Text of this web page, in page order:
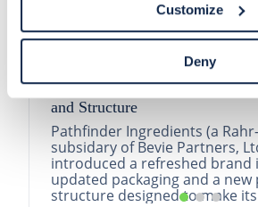
Declaration on our website. After
icon will appear in lower left of your
access Cookie Declaration settings.
Customize
Deny
Pathfinder Introduces New
and Structure
Pathfinder Ingredients (a
subsidary of Bevie Partners,
introduced a refreshed brand
updated packaging and a
structure designed to make